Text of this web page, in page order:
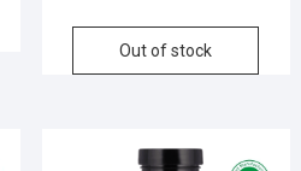
Out of stock